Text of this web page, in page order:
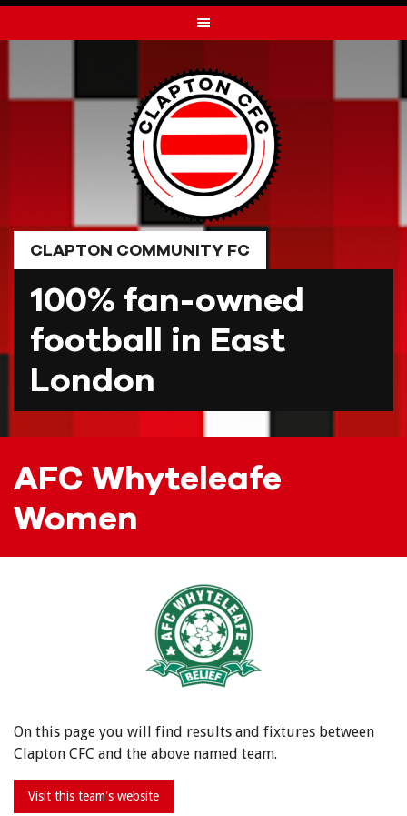
to
CLAPTON COMMUNITY FC
100% fan-owned
football in East
London
AFC Whyteleafe
Women
On this page you will find results and fixtures between
Clapton CFC and the above named team.